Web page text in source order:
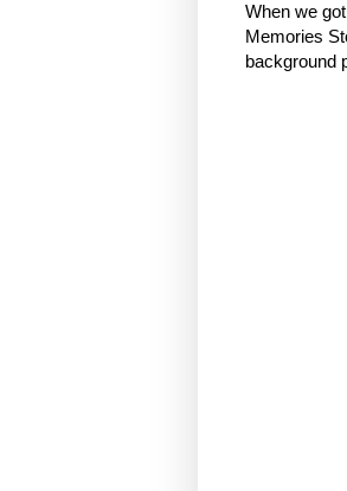
When we
Memories
background